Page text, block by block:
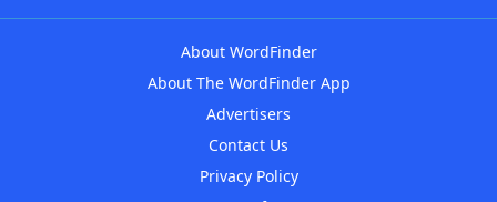
About WordFinder
About The WordFinder App
Advertisers
Contact Us
Privacy Policy